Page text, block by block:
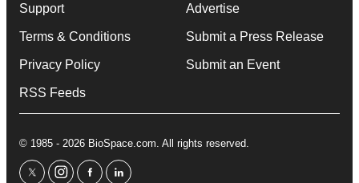
Support
Terms & Conditions
Privacy Policy
RSS Feeds
Advertise
Submit a Press Release
Submit an Event
© 1985 - 2026 BioSpace.com. All rights reserved.